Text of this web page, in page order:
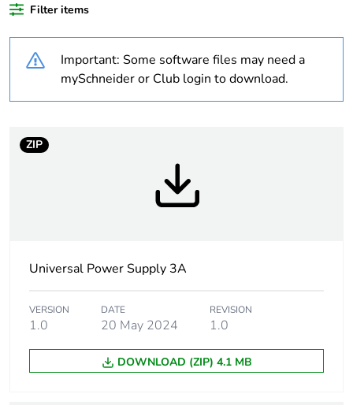
Package 2 bare
product quantity
Package 1 bare
1
Warranty
duration(in
The product must be
and never end up in
Power supply type regulated switch mode
Input voltage
100...120 V AC
Filter items
Important: Some software files may need a
mySchneider or Club login to download.
ZIP
Universal Power Supply 3A
VERSION
1.0
DATE
20 May 2024
REVISION
1.0
DOWNLOAD (ZIP) 4.1 MB